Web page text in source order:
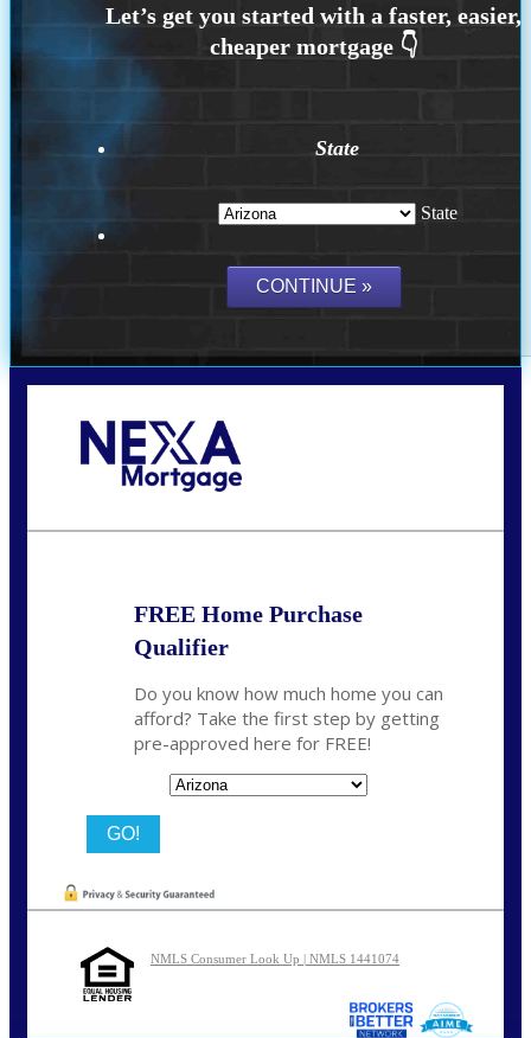
State
State
FREE Home Purchase
Qualifier
Do you know how much home you can
afford? Take the first step by getting
pre-approved here for FREE!
NMLS Consumer Look Up | NMLS 1441074